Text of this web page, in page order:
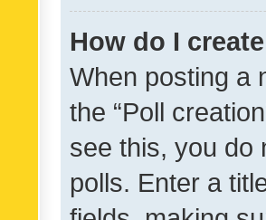
How do I
When posting a
the “Poll
see this, you do
polls. Enter a